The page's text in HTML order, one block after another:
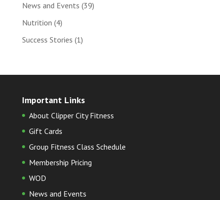
News and Events (39)
Nutrition (4)
Success Stories (1)
Important Links
About Clipper City Fitness
Gift Cards
Group Fitness Class Schedule
Membership Pricing
WOD
News and Events